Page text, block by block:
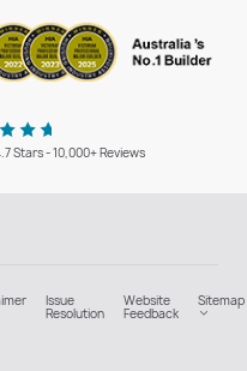
Stars - 10,000+ Reviews
Issue
Resolution
Website
Feedback
Sitemap